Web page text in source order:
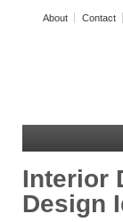
About Contact
Interior
Design